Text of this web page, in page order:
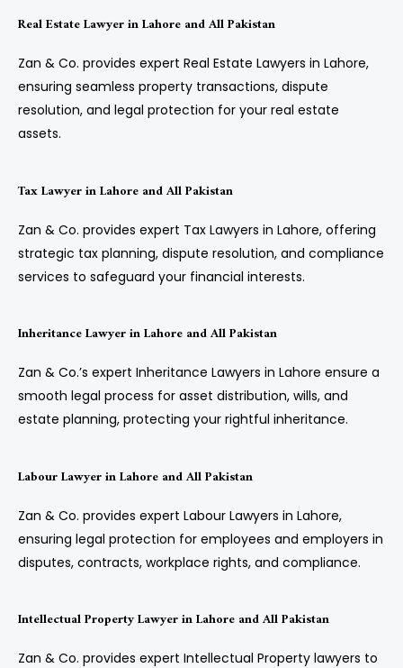
Real Estate Lawyer in Lahore and All Pakistan
Zan & Co. provides expert Real Estate Lawyers in Lahore,
ensuring seamless property transactions, dispute
resolution, and legal protection for your real estate
assets.
Tax Lawyer in Lahore and All Pakistan
Zan & Co. provides expert Tax Lawyers in Lahore, offering
strategic tax planning, dispute resolution, and compliance
services to safeguard your financial interests.
Inheritance Lawyer in Lahore and All Pakistan
Zan & Co.’s expert Inheritance Lawyers in Lahore ensure a
smooth legal process for asset distribution, wills, and
estate planning, protecting your rightful inheritance.
Labour Lawyer in Lahore and All Pakistan
Zan & Co. provides expert Labour Lawyers in Lahore,
ensuring legal protection for employees and employers in
disputes, contracts, workplace rights, and compliance.
Intellectual Property Lawyer in Lahore and All Pakistan
Zan & Co. provides expert Intellectual Property lawyers to